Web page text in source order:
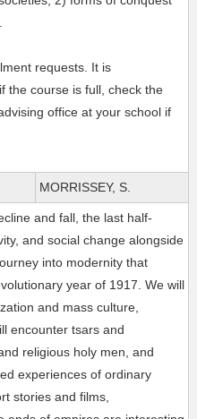
requests. It is
the course is full, check the
office at your school if
MORRISSEY, S.
and fall, the last half-
and social change alongside
into modernity that
year of 1917. We will
and mass culture,
encounter tsars and
religious holy men, and
experiences of ordinary
stories and films,